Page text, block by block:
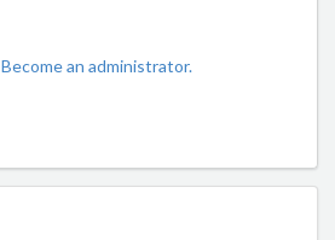
Become an administrator.